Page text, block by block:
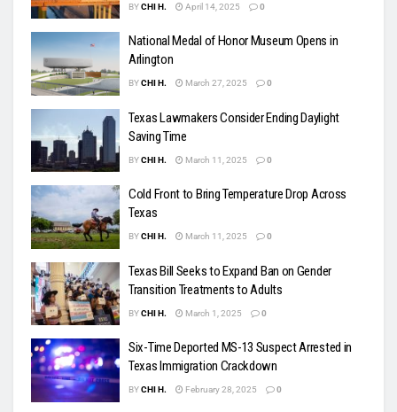
BYCHI H. April 14, 2025 0
National Medal of Honor Museum Opens in
Arlington
BYCHI H. March 27, 2025 0
Texas Lawmakers Consider Ending Daylight
Saving Time
BYCHI H. March 11, 2025 0
Cold Front to Bring Temperature Drop Across
Texas
BYCHI H. March 11, 2025 0
Texas Bill Seeks to Expand Ban on Gender
Transition Treatments to Adults
BYCHI H. March 1, 2025 0
Six-Time Deported MS-13 Suspect Arrested in
Texas Immigration Crackdown
BYCHI H. February 28, 2025 0